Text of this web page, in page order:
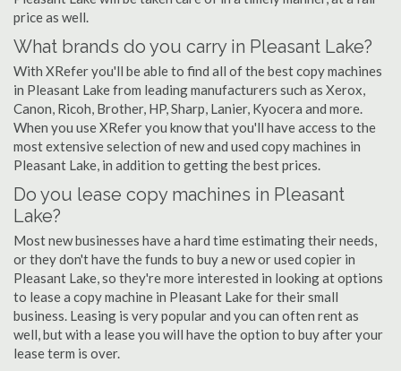
price as well.
What brands do you carry in Pleasant Lake?
With XRefer you'll be able to find all of the best copy machines
in Pleasant Lake from leading manufacturers such as Xerox,
Canon, Ricoh, Brother, HP, Sharp, Lanier, Kyocera and more.
When you use XRefer you know that you'll have access to the
most extensive selection of new and used copy machines in
Pleasant Lake, in addition to getting the best prices.
Do you lease copy machines in Pleasant
Lake?
Most new businesses have a hard time estimating their needs,
or they don't have the funds to buy a new or used copier in
Pleasant Lake, so they're more interested in looking at options
to lease a copy machine in Pleasant Lake for their small
business. Leasing is very popular and you can often rent as
well, but with a lease you will have the option to buy after your
lease term is over.